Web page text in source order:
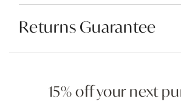
Returns Guarantee
15% off your next